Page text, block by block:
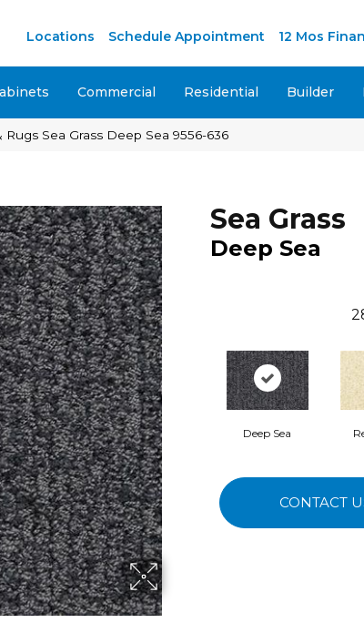
Locations Schedule Appointment 12 Mos
Commercial Residential Builder
Rugs Sea Grass Deep Sea 9556-636
Sea Grass
Deep Sea
Deep Sea
CONTACT